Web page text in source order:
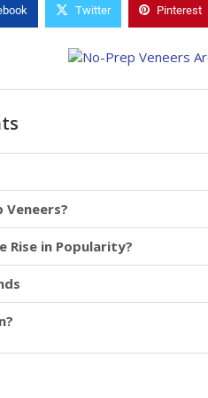
Twitter Pinterest
Veneers?
Rise in Popularity?